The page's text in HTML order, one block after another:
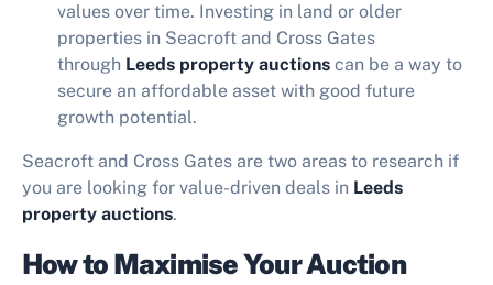
values over time. Investing in land or older
properties in Seacroft and Cross Gates
through Leeds property auctions can be a way to
secure an affordable asset with good future
growth potential.
Seacroft and Cross Gates are two areas to research if
you are looking for value-driven deals in Leeds
property auctions.
How to Maximise Your Auction